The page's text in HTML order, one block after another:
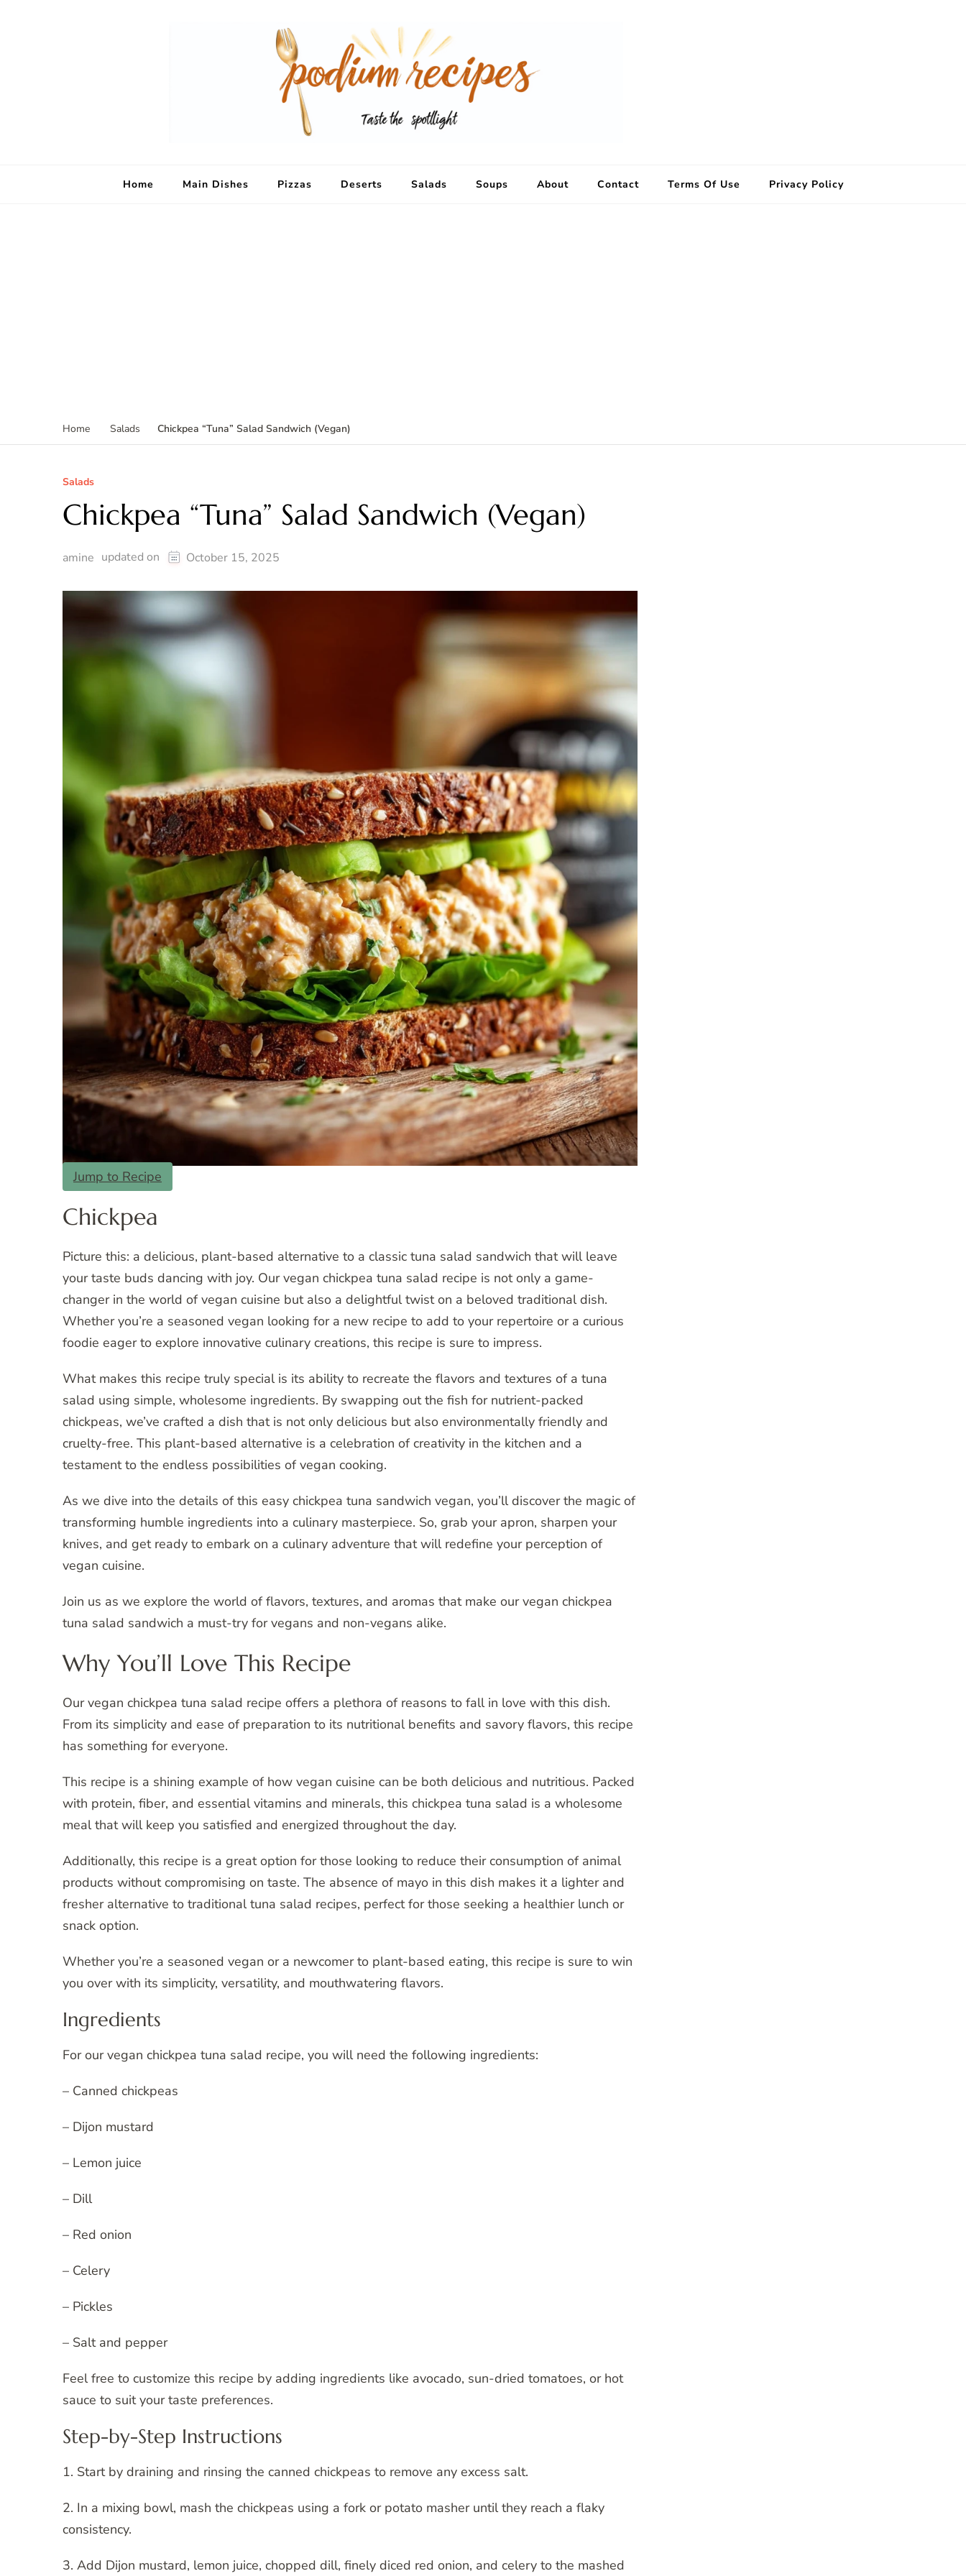
Home Main Dishes Pizzas Deserts Salads Soups About Contact Terms Of Use Privacy Policy
Home Salads Chickpea “Tuna” Salad Sandwich (Vegan)
Salads
Chickpea “Tuna” Salad Sandwich (Vegan)
amine updated on October 15, 2025
Jump to Recipe
Chickpea
Picture this: a delicious, plant-based alternative to a classic tuna salad sandwich that will leave
your taste buds dancing with joy. Our vegan chickpea tuna salad recipe is not only a game-
changer in the world of vegan cuisine but also a delightful twist on a beloved traditional dish.
Whether you’re a seasoned vegan looking for a new recipe to add to your repertoire or a curious
foodie eager to explore innovative culinary creations, this recipe is sure to impress.
What makes this recipe truly special is its ability to recreate the flavors and textures of a tuna
salad using simple, wholesome ingredients. By swapping out the fish for nutrient-packed
chickpeas, we’ve crafted a dish that is not only delicious but also environmentally friendly and
cruelty-free. This plant-based alternative is a celebration of creativity in the kitchen and a
testament to the endless possibilities of vegan cooking.
As we dive into the details of this easy chickpea tuna sandwich vegan, you’ll discover the magic of
transforming humble ingredients into a culinary masterpiece. So, grab your apron, sharpen your
knives, and get ready to embark on a culinary adventure that will redefine your perception of
vegan cuisine.
Join us as we explore the world of flavors, textures, and aromas that make our vegan chickpea
tuna salad sandwich a must-try for vegans and non-vegans alike.
Why You’ll Love This Recipe
Our vegan chickpea tuna salad recipe offers a plethora of reasons to fall in love with this dish.
From its simplicity and ease of preparation to its nutritional benefits and savory flavors, this recipe
has something for everyone.
This recipe is a shining example of how vegan cuisine can be both delicious and nutritious. Packed
with protein, fiber, and essential vitamins and minerals, this chickpea tuna salad is a wholesome
meal that will keep you satisfied and energized throughout the day.
Additionally, this recipe is a great option for those looking to reduce their consumption of animal
products without compromising on taste. The absence of mayo in this dish makes it a lighter and
fresher alternative to traditional tuna salad recipes, perfect for those seeking a healthier lunch or
snack option.
Whether you’re a seasoned vegan or a newcomer to plant-based eating, this recipe is sure to win
you over with its simplicity, versatility, and mouthwatering flavors.
Ingredients
For our vegan chickpea tuna salad recipe, you will need the following ingredients:
– Canned chickpeas
– Dijon mustard
– Lemon juice
– Dill
– Red onion
– Celery
– Pickles
– Salt and pepper
Feel free to customize this recipe by adding ingredients like avocado, sun-dried tomatoes, or hot
sauce to suit your taste preferences.
Step-by-Step Instructions
1. Start by draining and rinsing the canned chickpeas to remove any excess salt.
2. In a mixing bowl, mash the chickpeas using a fork or potato masher until they reach a flaky
consistency.
3. Add Dijon mustard, lemon juice, chopped dill, finely diced red onion, and celery to the mashed